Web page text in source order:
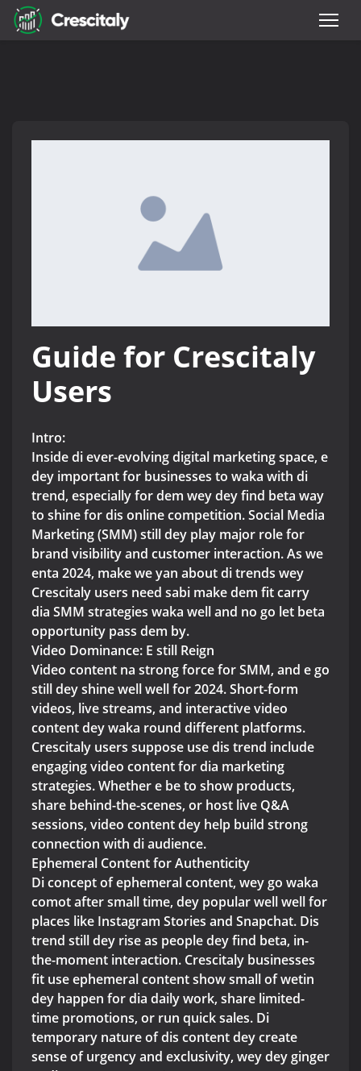
Guide for Crescitaly
Users
Intro:
Inside di ever-evolving digital marketing space, e
dey important for businesses to waka with di
trend, especially for dem wey dey find beta way
to shine for dis online competition. Social Media
Marketing (SMM) still dey play major role for
brand visibility and customer interaction. As we
enta 2024, make we yan about di trends wey
Crescitaly users need sabi make dem fit carry
dia SMM strategies waka well and no go let beta
opportunity pass dem by.
Video Dominance: E still Reign
Video content na strong force for SMM, and e go
still dey shine well well for 2024. Short-form
videos, live streams, and interactive video
content dey waka round different platforms.
Crescitaly users suppose use dis trend include
engaging video content for dia marketing
strategies. Whether e be to show products,
share behind-the-scenes, or host live Q&A
sessions, video content dey help build strong
connection with di audience.
Ephemeral Content for Authenticity
Di concept of ephemeral content, wey go waka
comot after small time, dey popular well well for
places like Instagram Stories and Snapchat. Dis
trend still dey rise as people dey find beta, in-
the-moment interaction. Crescitaly businesses
fit use ephemeral content show small of wetin
dey happen for dia daily work, share limited-
time promotions, or run quick sales. Di
temporary nature of dis content dey create
sense of urgency and exclusivity, wey dey ginger